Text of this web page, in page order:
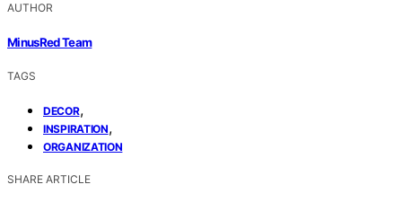
AUTHOR
MinusRed Team
TAGS
DECOR,
INSPIRATION,
ORGANIZATION
SHARE ARTICLE